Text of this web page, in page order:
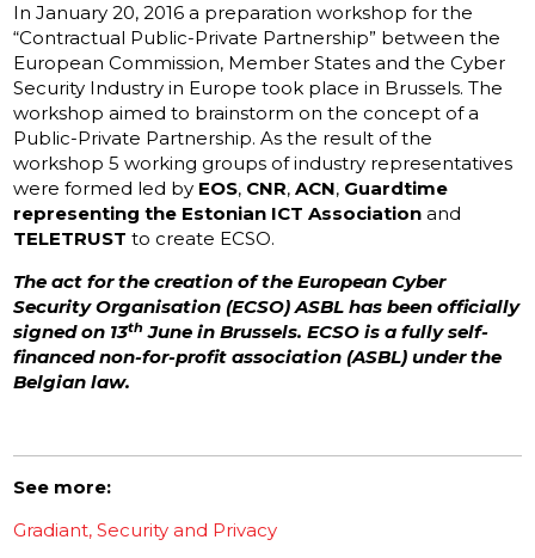
In January 20, 2016 a preparation workshop for the
“Contractual Public-Private Partnership” between the
European Commission, Member States and the Cyber
Security Industry in Europe took place in Brussels. The
workshop aimed to brainstorm on the concept of a
Public-Private Partnership. As the result of the
workshop 5 working groups of industry representatives
were formed led by EOS, CNR,ACN, Guardtime
representing the Estonian ICT Association and
TELETRUST to create ECSO.
The act for the creation of the European Cyber
Security Organisation (ECSO) ASBL has been officially
signed on 13th June in Brussels. ECSO is a fully self-
financed non-for-profit association (ASBL) under the
Belgian law.
See more:
Gradiant, Security and Privacy